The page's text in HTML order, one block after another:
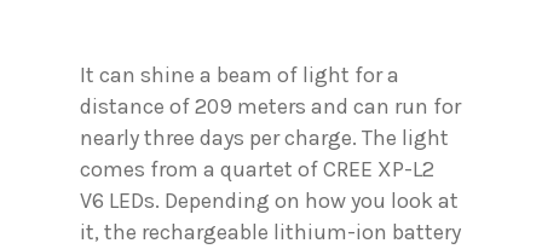
It can shine a beam of light for a
distance of 209 meters and can run for
nearly three days per charge. The light
comes from a quartet of CREE XP-L2
V6 LEDs. Depending on how you look at
it, the rechargeable lithium-ion battery